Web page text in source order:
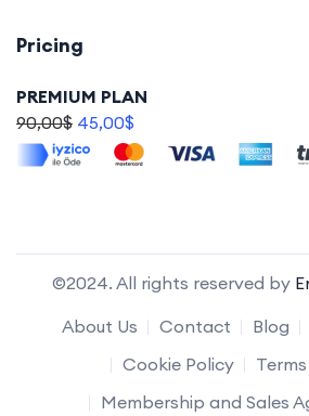
Pricing
PREMIUM PLAN
90,00$ 45,00$
©2024. All rights reserved by
About Us
Contact Blog
Cookie Policy
Membership and Sales